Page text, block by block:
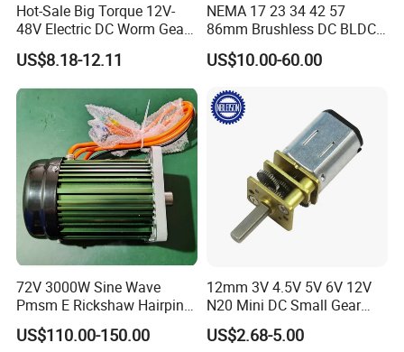
Hot-Sale Big Torque 12V-
48V Electric DC Worm Gear
Motor for Car
Wiper/Medical
Motor
US$8.18-12.11
NEMA 17 23 34 42 57
86mm Brushless DC BLDC
Electric Motor with Gearbox
/ Brake / Encoder /
220V DC Servo Motor for
Lawn Mower
US$10.00-60.00
72V 3000W Sine Wave
Pmsm E Rickshaw Hairpin
Motor
US$110.00-150.00
12mm 3V 4.5V 5V 6V 12V
N20 Mini DC Small Gear
Motor for Robotics and
Electric Lock
US$2.68-5.00